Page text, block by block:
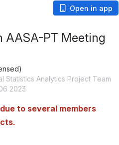
Open in app
AASA-PT Meeting
Statistics Analytics Project Team
2023
to several members